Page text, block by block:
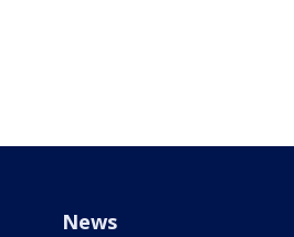
News